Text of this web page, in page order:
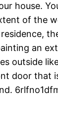
house.
of the
an
outside
door that